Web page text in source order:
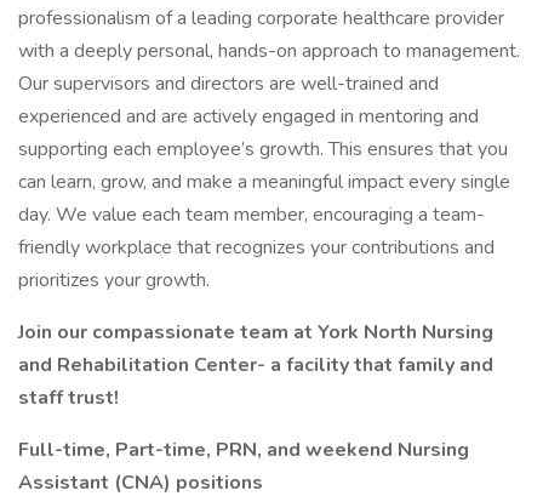
professionalism of a leading corporate healthcare provider
with a deeply personal, hands-on approach to management.
Our supervisors and directors are well-trained and
experienced and are actively engaged in mentoring and
supporting each employee’s growth. This ensures that you
can learn, grow, and make a meaningful impact every single
day. We value each team member, encouraging a team-
friendly workplace that recognizes your contributions and
prioritizes your growth.
Join our compassionate team at York North Nursing
and Rehabilitation Center- a facility that family and
staff trust!
Full-time, Part-time, PRN, and weekend Nursing
Assistant (CNA) positions